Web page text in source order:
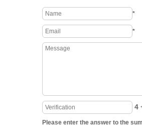
*
*
4
Please enter the answer to the